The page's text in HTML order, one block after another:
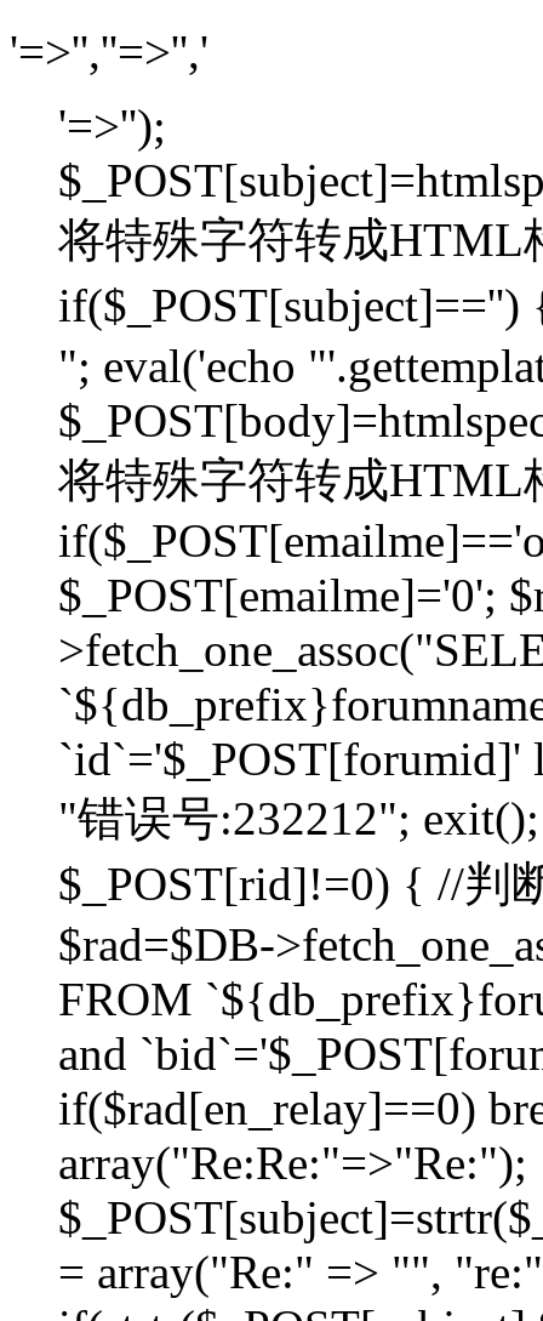
'=>'',''=>'','
'=>'');
将特殊字符转成HTML
"; eval('echo
将特殊字符转成HTML
$_POST[emailme]='0';
"错误号:232212";
$_POST[rid]!=0) { //判
$rad=$DB-
FROM
and
if($rad[en_relay]==0)
array("Re:Re:"=>"Re:");
= array("Re:" => "",